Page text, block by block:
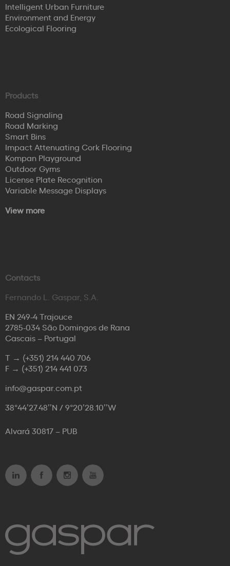
Intelligent Urban Furniture
Environment and Energy
Ecological Flooring
Products
Road Signaling
Road Marking
Smart Bins
Impact Attenuating Cork Flooring
Kompan Playground
Outdoor Gyms
License Plate Recognition
Variable Message Displays
View more
Contacts
Fernando L. Gaspar, S.A.
EN 249-4 Trajouce
2785-034 São Domingos de Rana
Cascais – Portugal
T → (+351) 214 440 706
F → (+351) 214 441 073
info@gaspar.com.pt
38°44’27.48’’N / 9°20’28.10’’W
Alvará 30817 – PUB